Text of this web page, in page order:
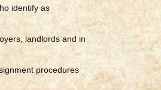
identify as
landlords and in
procedures